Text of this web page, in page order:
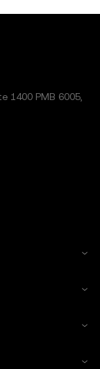
1400 PMB 6005,